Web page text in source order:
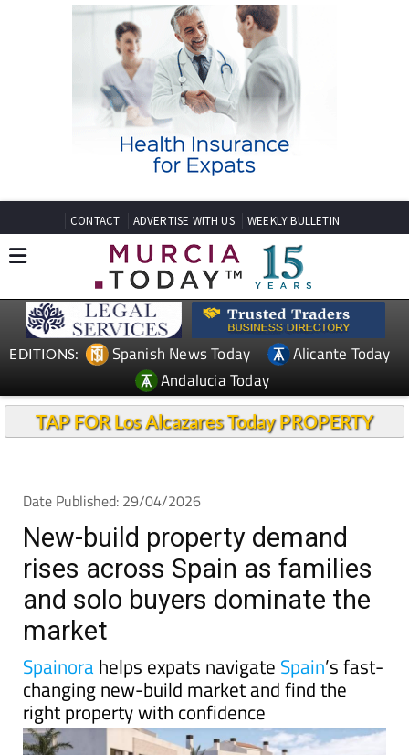
CONTACT ADVERTISE WITH US WEEKLY BULLETIN
EDITIONS: Spanish News Today
Alicante Today
Andalucia Today
TAP FOR Los Alcazares Today PROPERTY
Date Published: 29/04/2026
New-build property demand
rises across Spain as families
and solo buyers dominate the
market
Spainorahelps expats navigate Spain’s fast-
changing new-build market and find the
right property with confidence